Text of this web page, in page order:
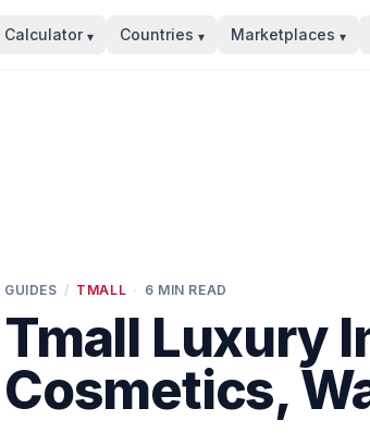
Calculator ▾ Countries ▾ Marketplaces ▾
GUIDES / TMALL · 6 MIN READ
Tmall Luxury
Cosmetics,